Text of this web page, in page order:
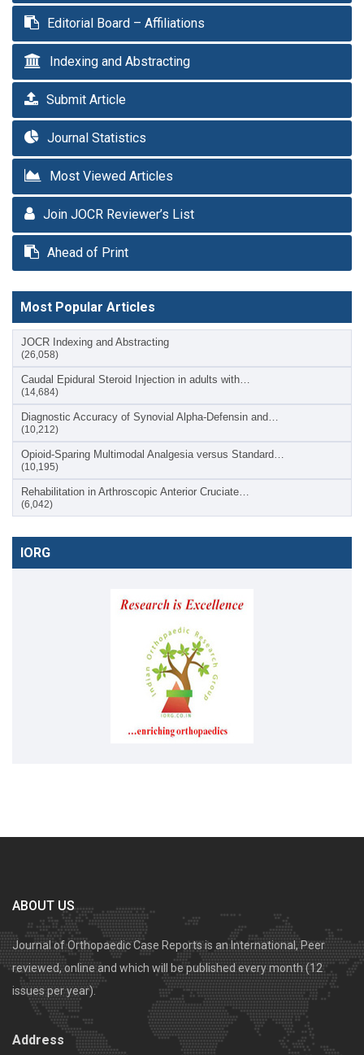
Editorial Board – Affiliations
Indexing and Abstracting
Submit Article
Journal Statistics
Most Viewed Articles
Join JOCR Reviewer’s List
Ahead of Print
Most Popular Articles
JOCR Indexing and Abstracting
(26,058)
Caudal Epidural Steroid Injection in adults with…
(14,684)
Diagnostic Accuracy of Synovial Alpha-Defensin and…
(10,212)
Opioid-Sparing Multimodal Analgesia versus Standard…
(10,195)
Rehabilitation in Arthroscopic Anterior Cruciate…
(6,042)
IORG
ABOUT US
Journal of Orthopaedic Case Reports is an International, Peer
reviewed, online and which will be published every month (12
issues per year).
Address